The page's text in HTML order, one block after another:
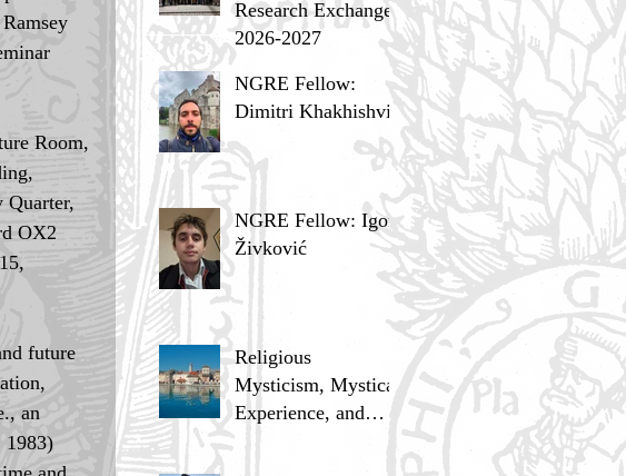
Room,
Quarter,
OX2
future
an
1983)
Research Exchange
2026-2027
NGRE Fellow:
Dimitri Khakhishvili
NGRE Fellow: Igor
Živković
Religious
Mysticism, Mystical
Experience, and
Analytic Philosophy